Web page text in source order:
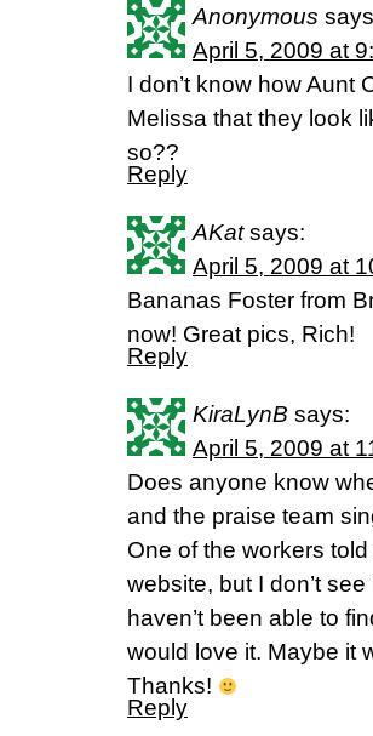
Anonymous
April 5, 2009 at
I don’t know how Aunt
Melissa that they look
so??
Reply
AKat says:
April 5, 2009 at
Bananas Foster from
now! Great pics, Rich!
Reply
KiraLynB says:
April 5, 2009 at
Does anyone know
and the praise team
One of the workers
website, but I don’t
haven’t been able to
would love it. Maybe it
Thanks!
Reply